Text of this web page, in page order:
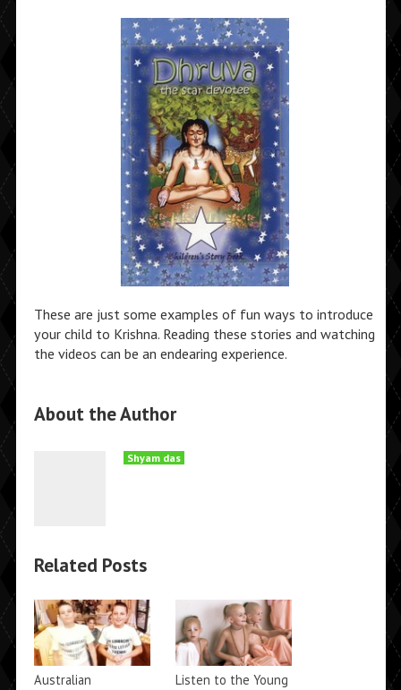
These are just some examples of fun ways to introduce
your child to Krishna. Reading these stories and watching
the videos can be an endearing experience.
About the Author
Shyam das
Related Posts
Australian
Listen to the Young